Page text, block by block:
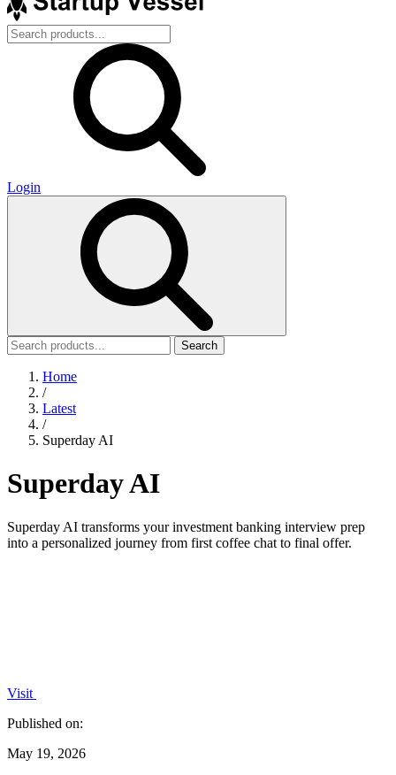
Login
Search
Home
/
Latest
/
Superday AI
Superday AI
Superday AI transforms your investment banking interview prep
into a personalized journey from first coffee chat to final offer.
Visit
Published on:
May 19, 2026